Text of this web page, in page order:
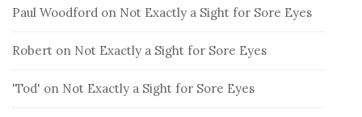
Paul Woodford on Not Exactly a Sight for Sore Eyes
Robert on Not Exactly a Sight for Sore Eyes
'Tod' on Not Exactly a Sight for Sore Eyes